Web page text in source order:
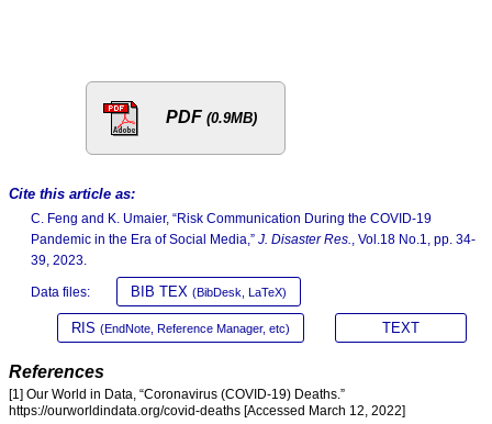
PDF (0.9MB)
Cite this article as:
C. Feng and K. Umaier, “Risk Communication During the COVID-19
Pandemic in the Era of Social Media,” J. Disaster Res., Vol.18 No.1, pp. 34-
39, 2023.
Data files: BIB TEX (BibDesk, LaTeX)
RIS (EndNote, Reference Manager, etc) TEXT
References
[1] Our World in Data, “Coronavirus (COVID-19) Deaths.”
https://ourworldindata.org/covid-deaths [Accessed March 12, 2022]